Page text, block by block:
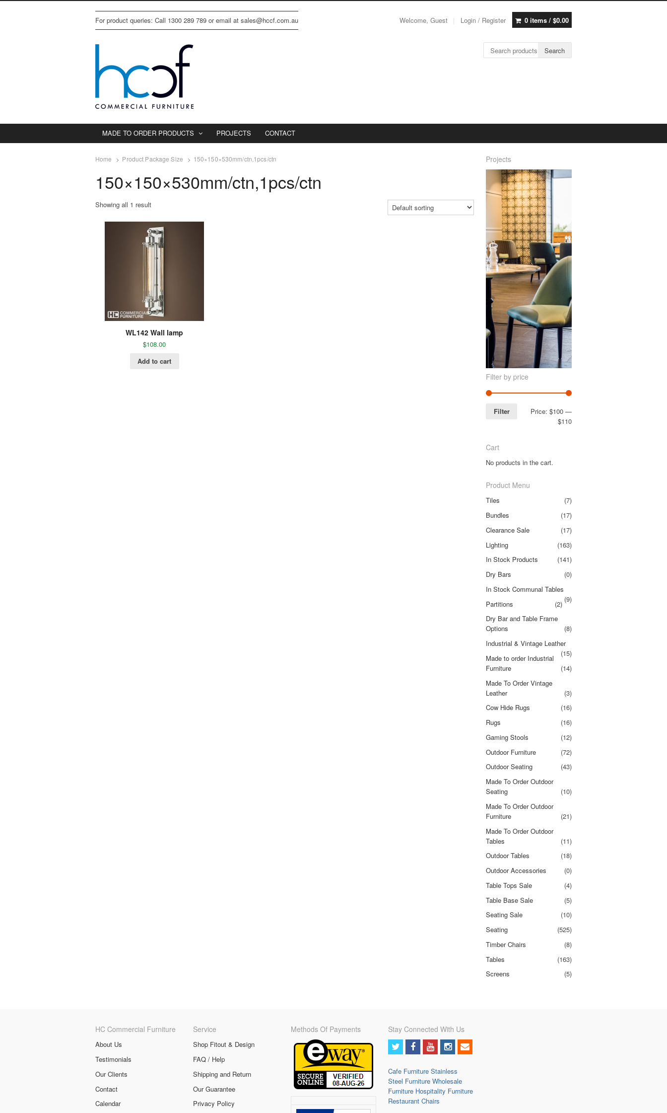
For product queries: Call 1300 289 789 or email at sales@hccf.com.au Welcome, Guest Login / Register 0 items / $0.00
Search for: Search
MADE TO ORDER PRODUCTS PROJECTS CONTACT
Home Product Package Size 150×150×530mm/ctn,1pcs/ctn
150×150×530mm/ctn,1pcs/ctn
Showing all 1 result
WL142 Wall lamp
$108.00
Add to cart
Projects
Filter by price
Filter Price: $100—
$110
Cart
No products in the cart.
Product Menu
Tiles
(7)
Bundles
(17)
Clearance Sale
(17)
Lighting
(163)
In Stock Products
(141)
Dry Bars
(0)
In Stock Communal Tables
(9)
Partitions
(2)
Dry Bar and Table Frame
Options
(8)
Industrial & Vintage Leather
(15)
Made to order Industrial
Furniture
(14)
Made To Order Vintage
Leather
(3)
Cow Hide Rugs
(16)
Rugs
(16)
Gaming Stools
(12)
Outdoor Furniture
(72)
Outdoor Seating
(43)
Made To Order Outdoor
Seating
(10)
Made To Order Outdoor
Furniture
(21)
Made To Order Outdoor
Tables
(11)
Outdoor Tables
(18)
Outdoor Accessories
(0)
Table Tops Sale
(4)
Table Base Sale
(5)
Seating Sale
(10)
Seating
(525)
Timber Chairs
(8)
Tables
(163)
Screens
(5)
HC Commercial Furniture
About Us
Testimonials
Our Clients
Contact
Calendar
Service
Shop Fitout & Design
FAQ / Help
Shipping and Return
Our Guarantee
Privacy Policy
Methods Of Payments Stay Connected With Us
Cafe FurnitureStainless
Steel FurnitureWholesale
Furniture Hospitality Furniture
Restaurant Chairs